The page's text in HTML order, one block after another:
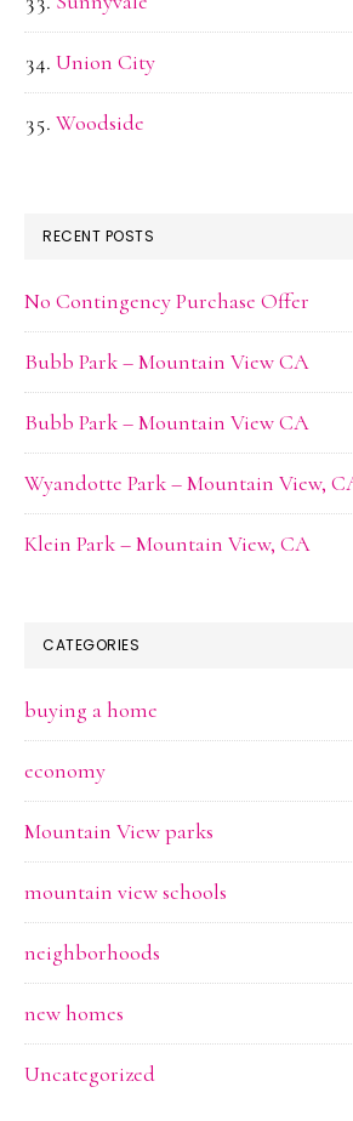
Union City
Woodside
RECENT POSTS
No Contingency Purchase Offer
Bubb Park – Mountain View CA
Bubb Park – Mountain View CA
Wyandotte Park – Mountain View,
Klein Park – Mountain View, CA
CATEGORIES
buying a home
economy
Mountain View parks
mountain view schools
neighborhoods
new homes
Uncategorized